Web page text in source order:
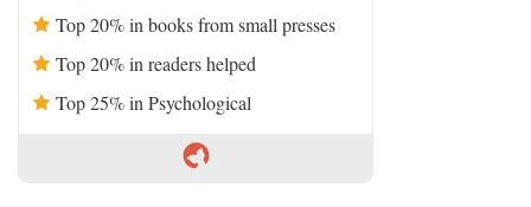
Top 20% in books from small presses
Top 20% in readers helped
Top 25% in Psychological